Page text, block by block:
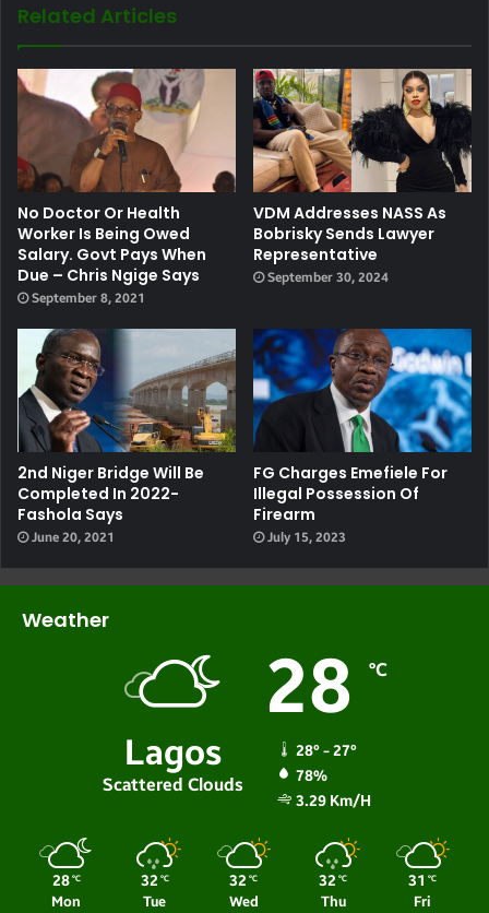
Related Articles
No Doctor Or Health
Worker Is Being Owed
Salary. Govt Pays When
Due – Chris Ngige Says
September 8, 2021
VDM Addresses NASS As
Bobrisky Sends Lawyer
Representative
September 30, 2024
2nd Niger Bridge Will Be
Completed In 2022-
Fashola Says
June 20, 2021
FG Charges Emefiele For
Illegal Possession Of
Firearm
July 15, 2023
Weather
Lagos
Scattered Clouds
28 ℃
28º - 27º
78%
3.29 Km/h
28 ℃
Mon
32 ℃
Tue
32 ℃
Wed
32 ℃
Thu
31 ℃
Fri